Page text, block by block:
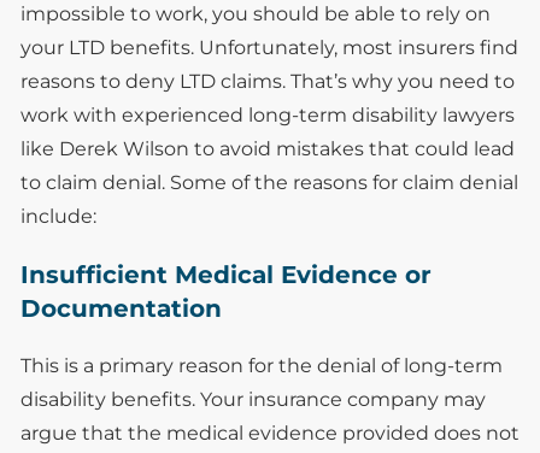
impossible to work, you should be able to rely on
your LTD benefits. Unfortunately, most insurers find
reasons to deny LTD claims. That’s why you need to
work with experienced long-term disability lawyers
like Derek Wilson to avoid mistakes that could lead
to claim denial. Some of the reasons for claim denial
include:
Insufficient Medical Evidence or
Documentation
This is a primary reason for the denial of long-term
disability benefits. Your insurance company may
argue that the medical evidence provided does not